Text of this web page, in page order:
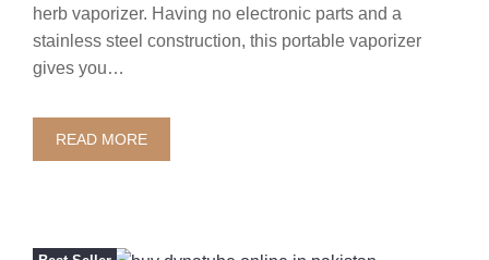
herb vaporizer. Having no electronic parts and a
stainless steel construction, this portable vaporizer
gives you…
READ MORE